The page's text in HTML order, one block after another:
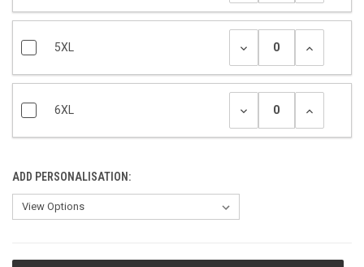
5XL
6XL
ADD PERSONALISATION: